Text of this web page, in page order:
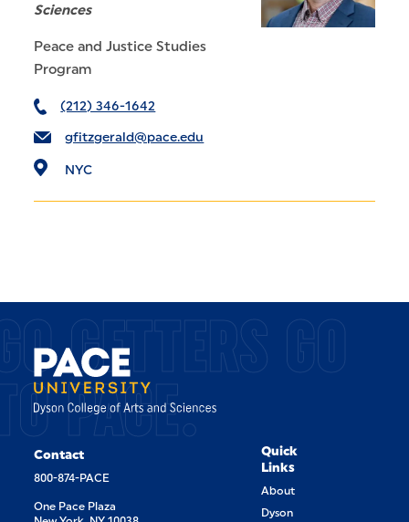
Sciences
Peace and Justice Studies
Program
(212) 346-1642
gfitzgerald@pace.edu
NYC
GETTERS GO
PACE.
Contact
800-874-PACE
One Pace Plaza
Quick
Links
About
Dyson